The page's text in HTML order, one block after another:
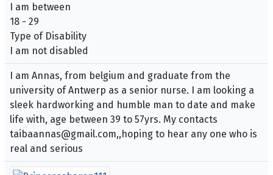
I am between
18 - 29
Type of Disability
I am not disabled
I am Annas, from belgium and graduate from the
university of Antwerp as a senior nurse. I am looking a
sleek hardworking and humble man to date and make
life with, age between 39 to 57yrs. My contacts
taibaannas@gmail.com,,hoping to hear any one who is
real and serious